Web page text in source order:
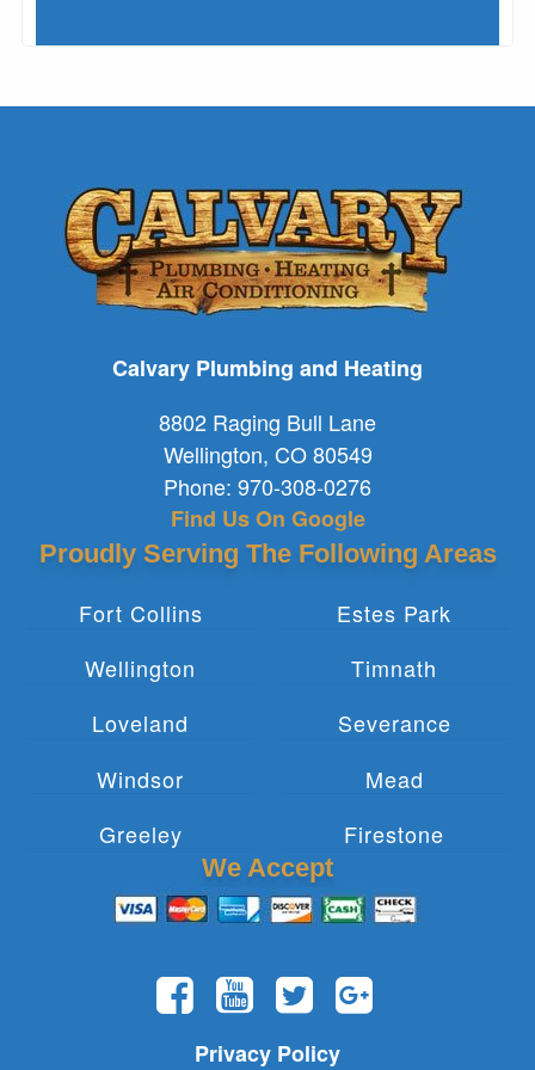
Calvary Plumbing and Heating
8802 Raging Bull Lane
Wellington, CO 80549
Phone: 970-308-0276
Find Us On Google
Proudly Serving The Following Areas
Fort Collins
Wellington
Loveland
Windsor
Greeley
Estes Park
Timnath
Severance
Mead
Firestone
We Accept
Privacy Policy